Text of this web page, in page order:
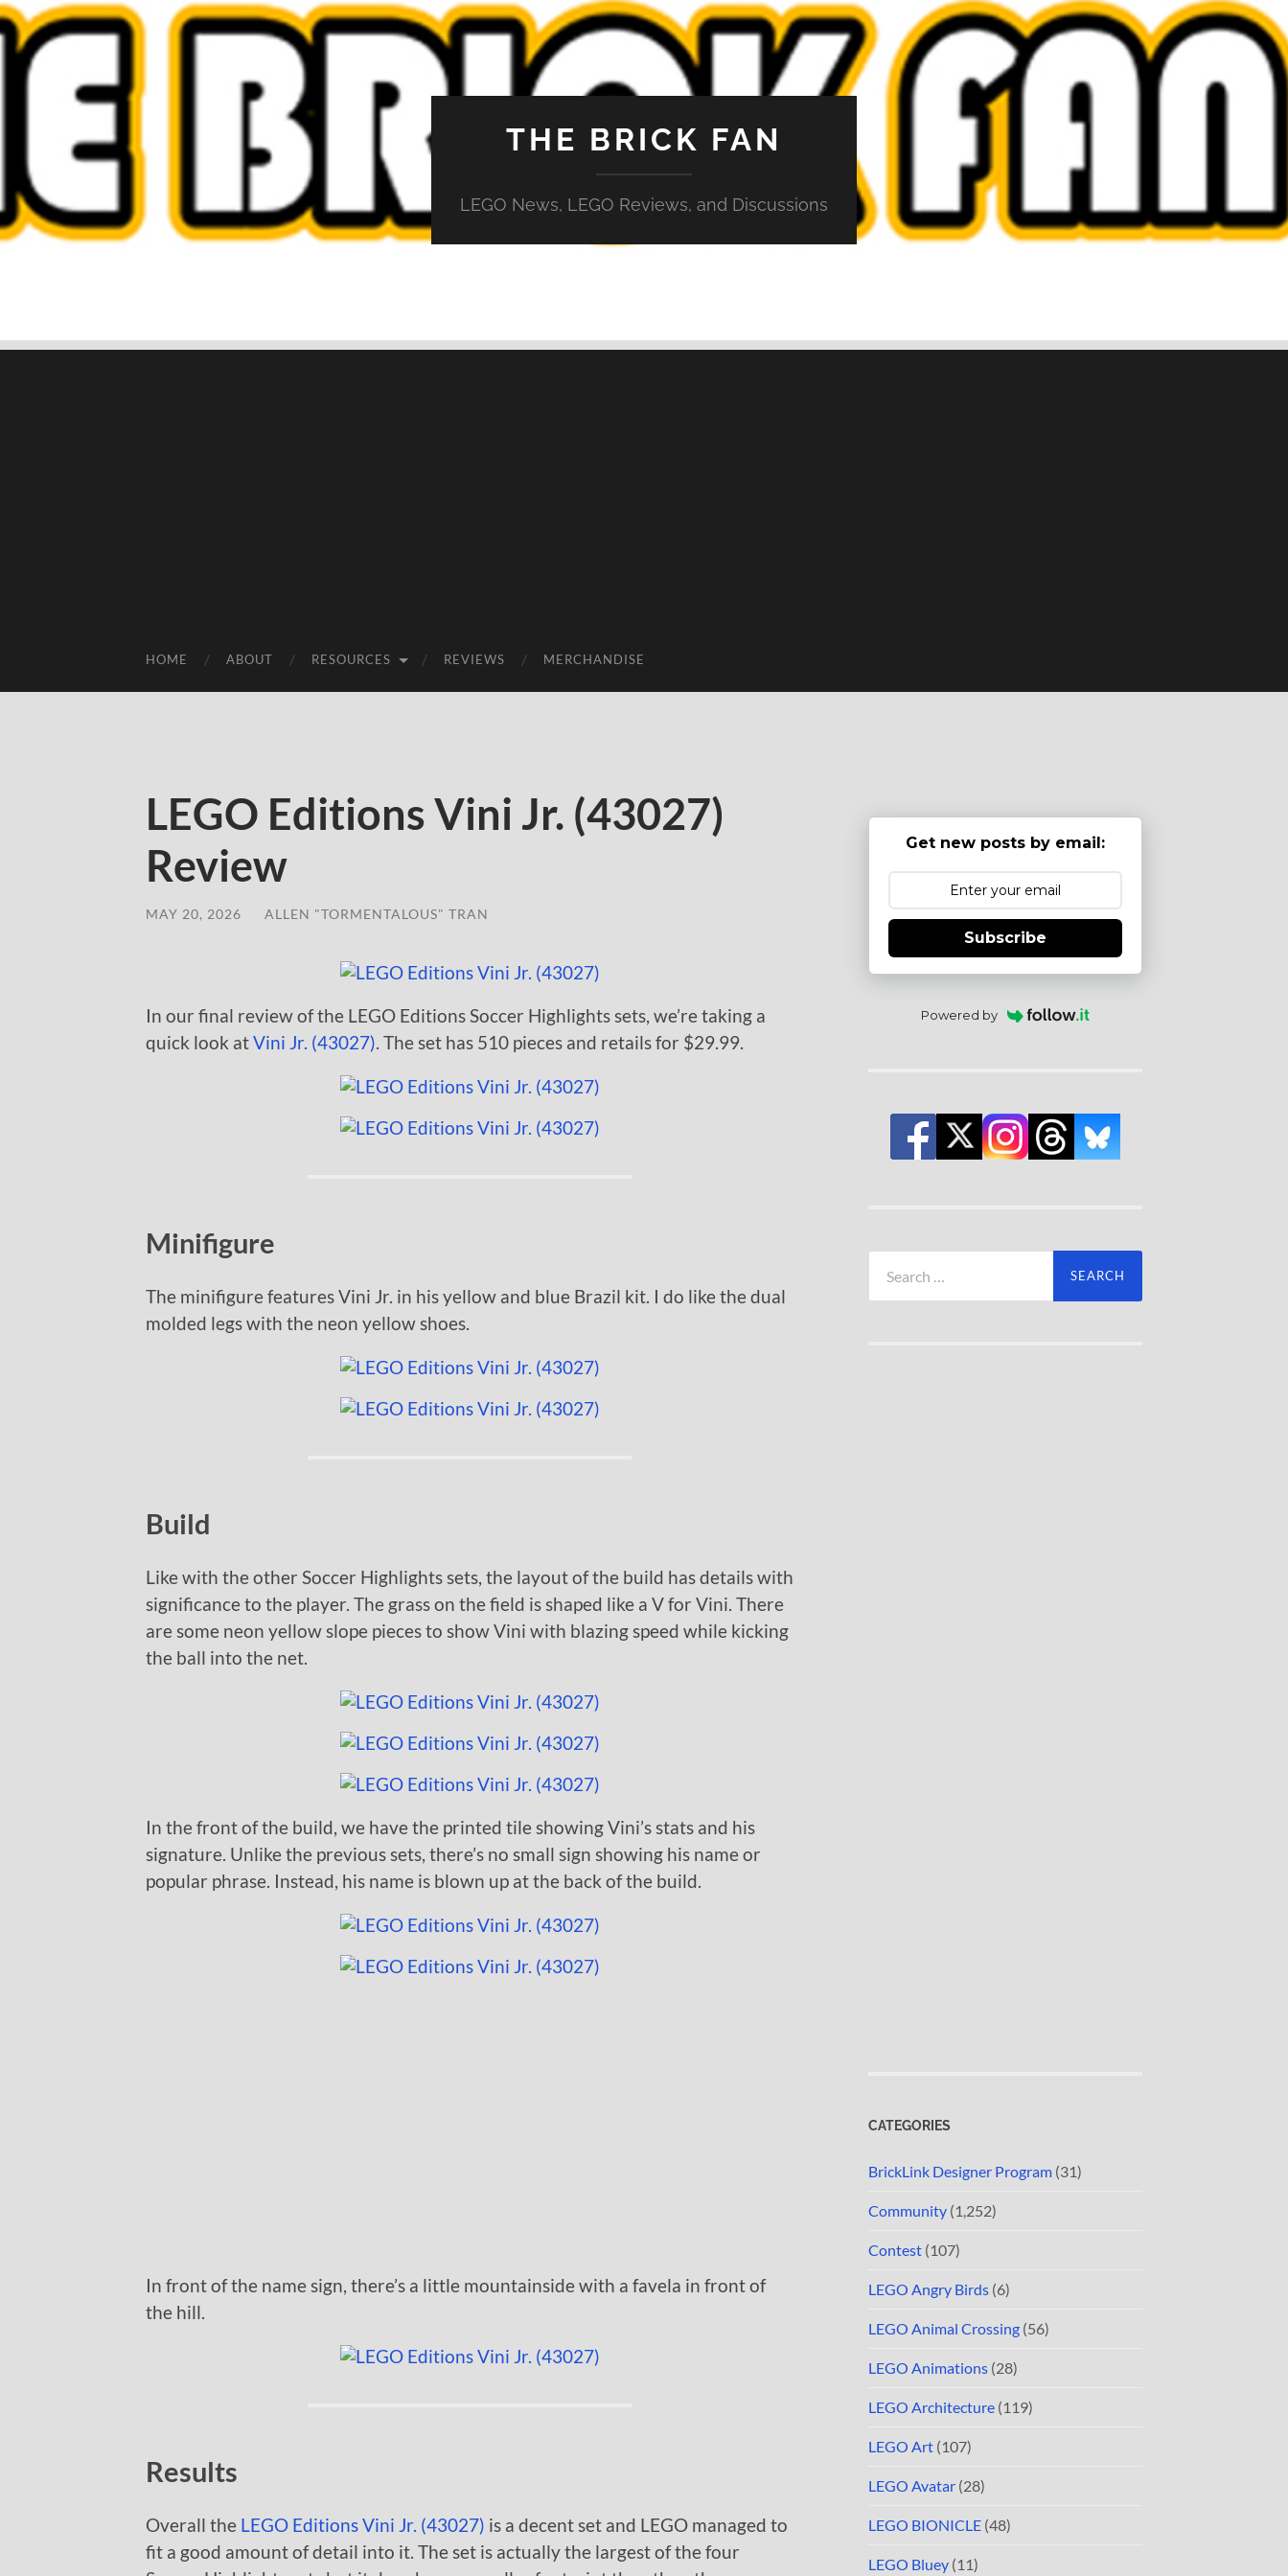
THE BRICK FAN
LEGO News, LEGO Reviews, and Discussions
HOME ABOUT RESOURCES REVIEWS MERCHANDISE
LEGO Editions Vini Jr. (43027)
Review
MAY 20, 2026 ALLEN "TORMENTALOUS" TRAN
In our final review of the LEGO Editions Soccer Highlights sets, we’re taking a
quick look atVini Jr. (43027) . The set has 510 pieces and retails for $29.99.
Minifigure
The minifigure features Vini Jr. in his yellow and blue Brazil kit. I do like the dual
molded legs with the neon yellow shoes.
Build
Like with the other Soccer Highlights sets, the layout of the build has details with
significance to the player. The grass on the field is shaped like a V for Vini. There
are some neon yellow slope pieces to show Vini with blazing speed while kicking
the ball into the net.
In the front of the build, we have the printed tile showing Vini’s stats and his
signature. Unlike the previous sets, there’s no small sign showing his name or
popular phrase. Instead, his name is blown up at the back of the build.
In front of the name sign, there’s a little mountainside with a favela in front of
the hill.
Results
Overall the LEGO Editions Vini Jr. (43027) is a decent set and LEGO managed to
fit a good amount of detail into it. The set is actually the largest of the four
Get new posts by email:
Subscribe
Powered by
for:
CATEGORIES
BrickLink Designer Program (31)
Community (1,252)
Contest (107)
LEGO Angry Birds (6)
LEGO Animal Crossing (56)
LEGO Animations (28)
LEGO Architecture (119)
LEGO Art (107)
LEGO Avatar (28)
LEGO BIONICLE (48)
LEGO Bluey (11)